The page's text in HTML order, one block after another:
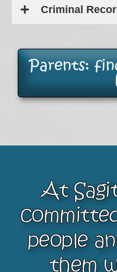
Criminal
Parents:
At
people
them